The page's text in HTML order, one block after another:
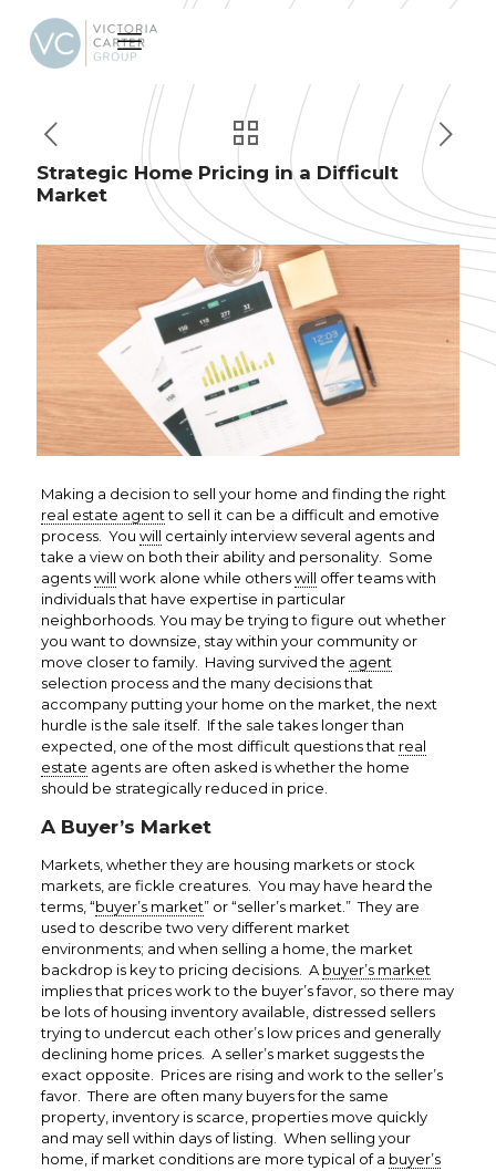
Strategic Home Pricing in a Difficult
Market
Making a decision to sell your home and finding the right
real estate agentto sell it can be a difficult and emotive
process. You will certainly interview several agents and
take a view on both their ability and personality. Some
agentswill work alone while otherswill offer teams with
individuals that have expertise in particular
neighborhoods. You may be trying to figure out whether
you want to downsize, stay within your community or
move closer to family. Having survived the agent
selection process and the many decisions that
accompany putting your home on the market, the next
hurdle is the sale itself. If the sale takes longer than
expected, one of the most difficult questions that real
estate agents are often asked is whether the home
should be strategically reduced in price.
A Buyer’s Market
Markets, whether they are housing markets or stock
markets, are fickle creatures. You may have heard the
terms, “buyer’s market” or “seller’s market.” They are
used to describe two very different market
environments; and when selling a home, the market
backdrop is key to pricing decisions. A buyer’s market
implies that prices work to the buyer’s favor, so there may
be lots of housing inventory available, distressed sellers
trying to undercut each other’s low prices and generally
declining home prices. A seller’s market suggests the
exact opposite. Prices are rising and work to the seller’s
favor. There are often many buyers for the same
property, inventory is scarce, properties move quickly
and may sell within days of listing. When selling your
home, if market conditions are more typical of a buyer’s